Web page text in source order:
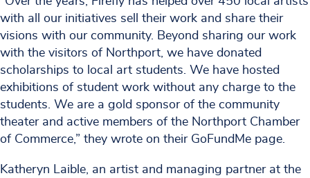
with all our initiatives sell their work and share their
visions with our community. Beyond sharing our work
with the visitors of Northport, we have donated
scholarships to local art students. We have hosted
exhibitions of student work without any charge to the
students. We are a gold sponsor of the community
theater and active members of the Northport Chamber
of Commerce,” they wrote on their GoFundMe page.
Katheryn Laible, an artist and managing partner at the